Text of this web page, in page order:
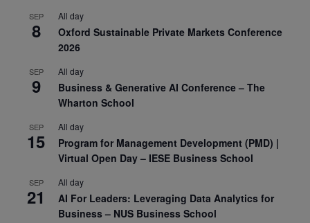
SEP
8
All day
Oxford Sustainable Private Markets Conference
2026
SEP
9
All day
Business & Generative AI Conference – The
Wharton School
SEP
15
All day
Program for Management Development (PMD) |
Virtual Open Day – IESE Business School
SEP
21
All day
AI For Leaders: Leveraging Data Analytics for
Business – NUS Business School